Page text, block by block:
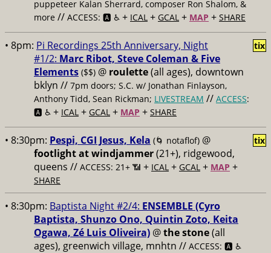
puppeteer Kalan Sherrard, composer Ron Shalom, &
more // ACCESS: 🅰️ ♿️ + ICAL + GCAL + MAP + SHARE
• 8pm: Pi Recordings 25th Anniversary, Night
#1/2: Marc Ribot, Steve Coleman & Five
Elements ($$) @ roulette(all ages), downtown
bklyn // 7pm doors; S.C. w/ Jonathan Finlayson,
Anthony Tidd, Sean Rickman; LIVESTREAM // ACCESS:
🅰️ ♿️ + ICAL + GCAL + MAP + SHARE
tix
• 8:30pm: Pespi, CGI Jesus, Kela (🌀 notaflof) @
footlight at windjammer(21+), ridgewood,
queens // ACCESS: 21+ 📶 + ICAL + GCAL + MAP +
SHARE
tix
• 8:30pm: Baptista Night #2/4: ENSEMBLE (Cyro
Baptista, Shunzo Ono, Quintin Zoto, Keita
Ogawa, Zé Luis Oliveira) @the stone(all
ages), greenwich village, mnhtn // ACCESS: 🅰️ ♿️